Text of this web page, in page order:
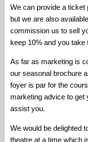
We can provide a ticket
but we are also
commission us to sell
keep 10% and you take
As far as marketing is
our seasonal brochure
foyer is par for the
marketing advice to get
assist you.
We would be delighted
theatre at a time which